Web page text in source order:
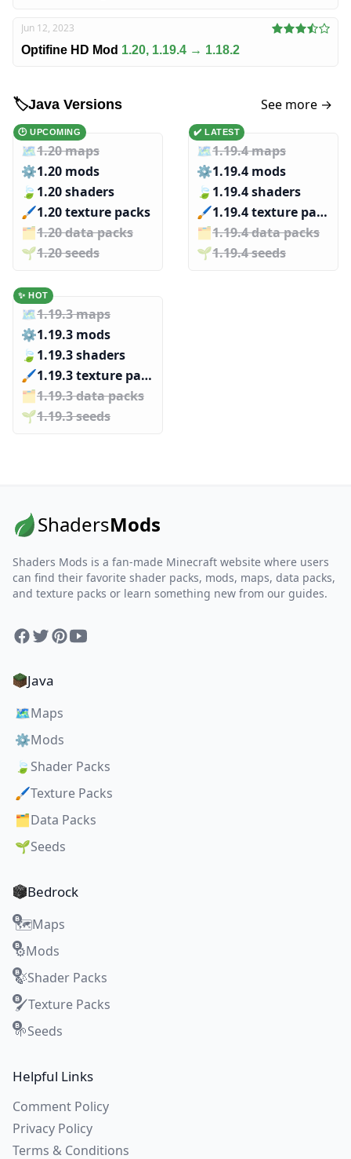
Jun 12, 2023
Optifine HD Mod 1.20, 1.19.4 → 1.18.2
🏷️Java Versions See more →
🕑 UPCOMING
🗺️1.20 maps
⚙️1.20 mods
🍃 1.20 shaders
🖌️️1.20 texture packs
🗂️️1.20 data packs
🌱️️1.20 seeds
✔️ LATEST
🗺️1.19.4 maps
⚙️1.19.4 mods
🍃 1.19.4 shaders
🖌️️
1.19.4 texture packs
🗂️️1.19.4 data packs
🌱️️1.19.4 seeds
✨ HOT
🗺️1.19.3 maps
⚙️1.19.3 mods
🍃 1.19.3 shaders
🖌️️
1.19.3 texture packs
🗂️️1.19.3 data packs
🌱️️1.19.3 seeds
ShadersMods
Shaders Mods is a fan-made Minecraft website where users
can find their favorite shader packs, mods, maps, data packs,
and texture packs or learn something new from our guides.
Facebook
TwitterPinterest
YouTube
Java
🗺️Maps
⚙️Mods
🍃 Shader Packs
🖌️Texture Packs
🗂️Data Packs
🌱Seeds
Bedrock
🗺️Maps
⚙️Mods
🍃Shader Packs
🖌️Texture Packs
🌱Seeds
Helpful Links
Comment Policy
Privacy Policy
Terms & Conditions